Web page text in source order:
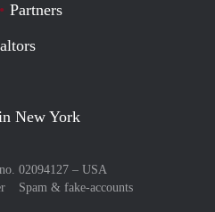
Partners
New York
02094127 – USA
Spam & fake-accounts